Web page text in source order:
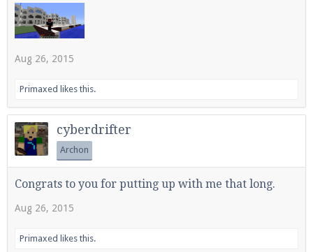
Visit thePearlmc Discord Server thread
information.
Enter the address
Minecraft client to start playing on Pearlmc. :)
Aug 26, 2015
Primaxed likes this.
cyberdrifter
Archon
Congrats to you for putting up with me that long.
Aug 26, 2015
Primaxed likes this.